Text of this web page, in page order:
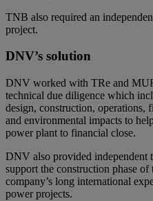
TNB also required an
project.
DNV’s solution
DNV worked with TRe and
technical due diligence which
design, construction, operations,
and environmental impacts to
power plant to financial close.
DNV also provided independent
support the construction phase
company’s long international
power projects.